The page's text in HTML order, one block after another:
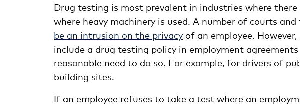
Drug testing is most prevalent in industries where
where heavy machinery is used. A number of courts
be an intrusion on the privacyof an employee.
include a drug testing policy in employment
reasonable need to do so. For example, for drivers of
building sites.
If an employee refuses to take a test where an